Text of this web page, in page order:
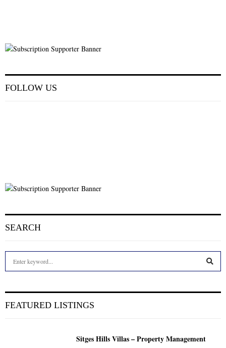
FOLLOW US
SEARCH
h
FEATURED LISTINGS
Sitges Hills Villas – Property Management